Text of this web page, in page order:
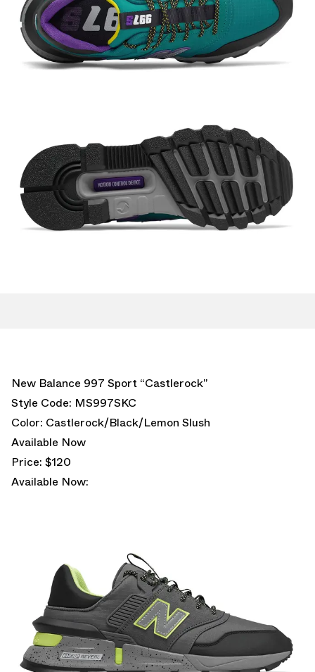
New Balance 997 Sport “Castlerock”
Style Code: MS997SKC
Color: Castlerock/Black/Lemon Slush
Available Now
Price: $120
Available Now: